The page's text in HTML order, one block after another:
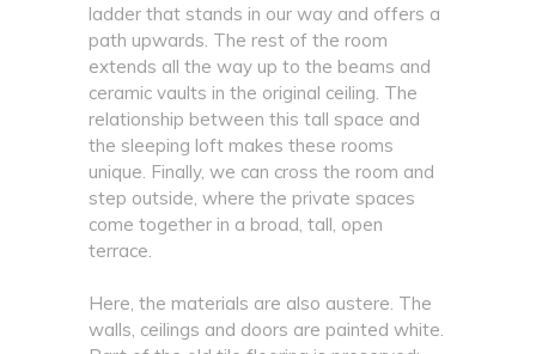
ladder that stands in our way and offers a
path upwards. The rest of the room
extends all the way up to the beams and
ceramic vaults in the original ceiling. The
relationship between this tall space and
the sleeping loft makes these rooms
unique. Finally, we can cross the room and
step outside, where the private spaces
come together in a broad, tall, open
terrace.
Here, the materials are also austere. The
walls, ceilings and doors are painted white.